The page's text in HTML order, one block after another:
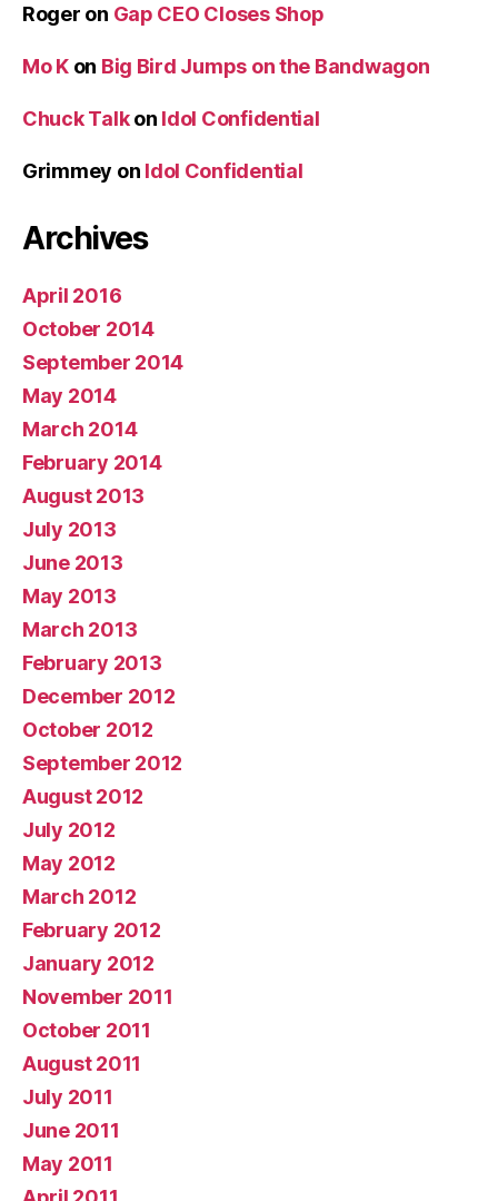
Roger on Gap CEO Closes Shop
Mo Kon Big Bird Jumps on the Bandwagon
Chuck Talkon Idol Confidential
Grimmey on Idol Confidential
Archives
April 2016
October 2014
September 2014
May 2014
March 2014
February 2014
August 2013
July 2013
June 2013
May 2013
March 2013
February 2013
December 2012
October 2012
September 2012
August 2012
July 2012
May 2012
March 2012
February 2012
January 2012
November 2011
October 2011
August 2011
July 2011
June 2011
May 2011